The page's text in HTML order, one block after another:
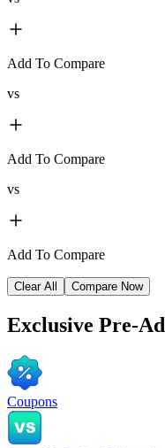
Add To Compare
vs
Add To Compare
vs
Add To Compare
Clear All Compare Now
Exclusive Pre-
Coupons